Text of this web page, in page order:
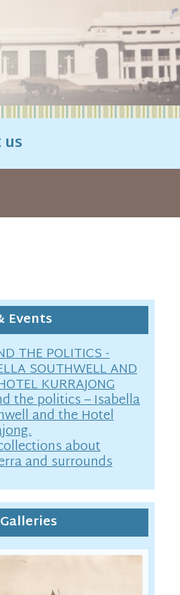
Events
THE POLITICS -
SOUTHWELL AND
KURRAJONG
the politics – Isabella
and the Hotel
about
and surrounds